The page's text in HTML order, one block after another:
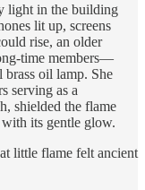
light in the building
lit up, screens
rise, an older
time members—
brass oil lamp. She
serving as a
shielded the flame
its gentle glow.
little flame felt ancient